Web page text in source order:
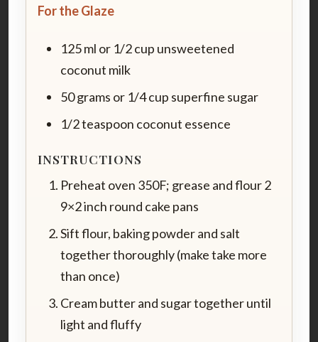
For the Glaze
125 ml or 1/2 cup unsweetened
coconut milk
50 grams or 1/4 cup superfine sugar
1/2 teaspoon coconut essence
INSTRUCTIONS
Preheat oven 350F; grease and flour 2
9×2 inch round cake pans
Sift flour, baking powder and salt
together thoroughly (make take more
than once)
Cream butter and sugar together until
light and fluffy